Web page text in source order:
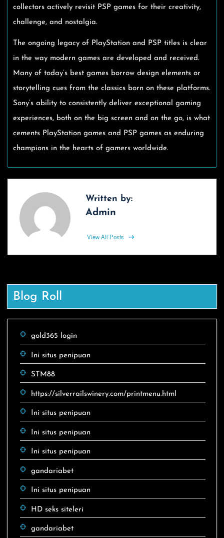
collectors actively revisit PSP games for their creativity,
challenge, and nostalgia.
The ongoing legacy of PlayStation and PSP titles is clear
in the way modern games are developed and received.
Many of today’s best games borrow design elements or
storytelling cues from the classics born on these platforms.
Sony’s ability to consistently deliver exceptional gaming
experiences, both on the big screen and on the go, is what
cements PlayStation games and PSP games as enduring
champions in the hearts of gamers worldwide.
Written by:
Admin
View All Posts
Blog Roll
gold365 login
Ini situs penipuan
STM88
https://silverrailswinery.com/printmenu.html
Ini situs penipuan
Ini situs penipuan
Ini situs penipuan
gandariabet
Ini situs penipuan
HD seks siteleri
gandariabet